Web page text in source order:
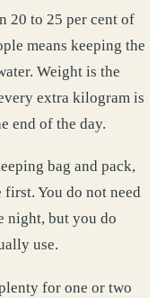
20 to 25 per cent of
means keeping the
Weight is the
extra kilogram is
end of the day.
bag and pack,
You do not need
night, but you do
use.
for one or two